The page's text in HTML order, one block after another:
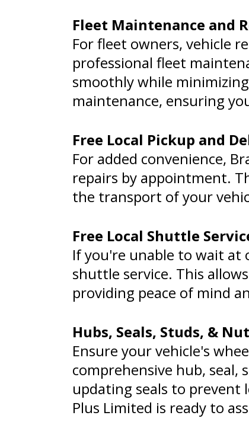
Fleet Maintenance and
For fleet owners, vehicle
professional fleet
smoothly while
maintenance, ensuring
Free Local Pickup and
For added convenience,
repairs by appointment.
the transport of your
Free Local Shuttle
If you're unable to wait at
shuttle service. This
providing peace of mind
Hubs, Seals, Studs, &
Ensure your vehicle's
comprehensive hub,
updating seals to prevent
Plus Limited is ready to